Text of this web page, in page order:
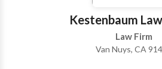
Kestenbaum
Law Firm
Van Nuys, CA